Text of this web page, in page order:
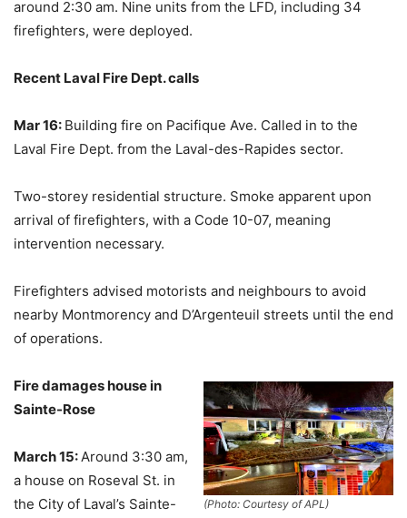
around 2:30 am. Nine units from the LFD, including 34
firefighters, were deployed.
Recent Laval Fire Dept. calls
Mar 16: Building fire on Pacifique Ave. Called in to the
Laval Fire Dept. from the Laval-des-Rapides sector.
Two-storey residential structure. Smoke apparent upon
arrival of firefighters, with a Code 10-07, meaning
intervention necessary.
Firefighters advised motorists and neighbours to avoid
nearby Montmorency and D’Argenteuil streets until the end
of operations.
(Photo: Courtesy of APL)
Fire damages house in
Sainte-Rose
March 15:Around 3:30 am,
a house on Roseval St. in
the City of Laval’s Sainte-